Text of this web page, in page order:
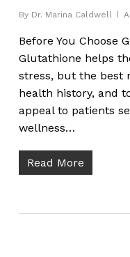
By Dr. Marina Caldwell
Before You Choose
Glutathione helps
stress, but the best
health history, and
appeal to patients
wellness…
Read More